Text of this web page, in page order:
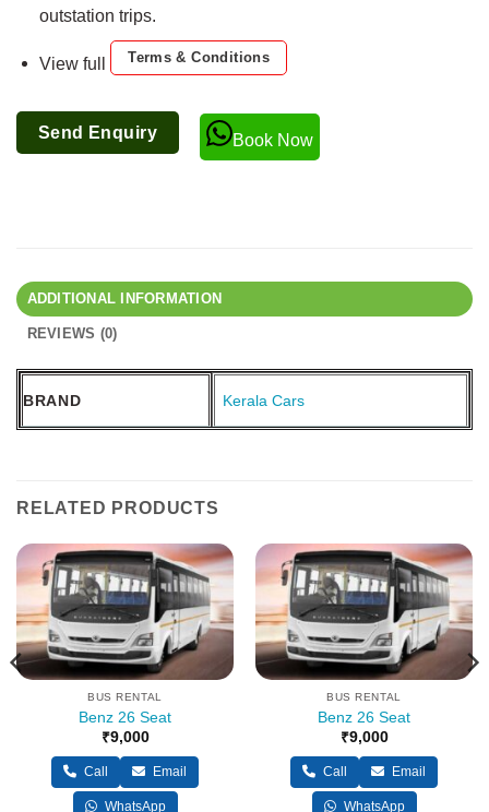
outstation trips.
View full Terms & Conditions
Send Enquiry Book Now
ADDITIONAL INFORMATION
REVIEWS (0)
BRAND Kerala Cars
RELATED PRODUCTS
BUS RENTAL
Benz 26 Seat
₹9,000
Call Email
WhatsApp
BUS RENTAL
Benz 26 Seat
₹9,000
Call Email
WhatsApp